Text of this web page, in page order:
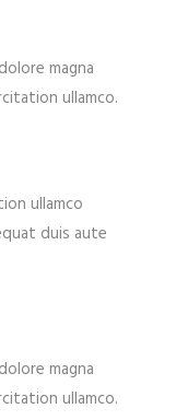
magna
ullamco.
ullamco
duis aute
magna
ullamco.